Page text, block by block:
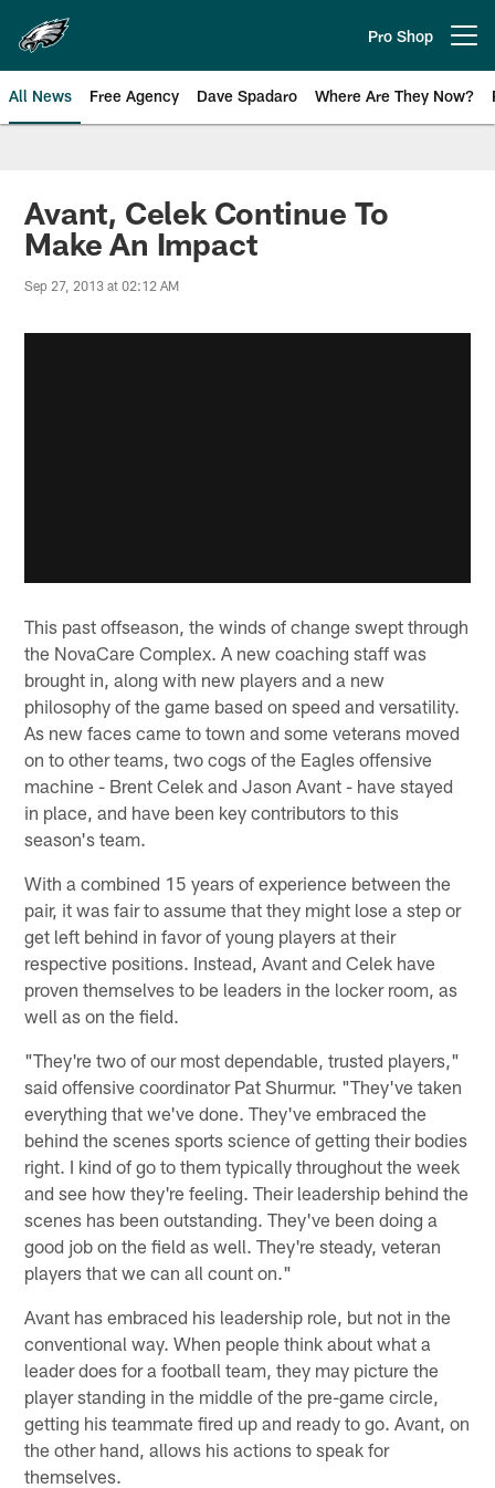
main
content
Pro Shop
All News Free Agency Dave Spadaro Where Are They Now?
Philadelphia Eagles News
Avant, Celek Continue To
Make An Impact
Sep 27, 2013 at 02:12 AM
This past offseason, the winds of change swept through
the NovaCare Complex. A new coaching staff was
brought in, along with new players and a new
philosophy of the game based on speed and versatility.
As new faces came to town and some veterans moved
on to other teams, two cogs of the Eagles offensive
machine - Brent Celek and Jason Avant - have stayed
in place, and have been key contributors to this
season's team.
With a combined 15 years of experience between the
pair, it was fair to assume that they might lose a step or
get left behind in favor of young players at their
respective positions. Instead, Avant and Celek have
proven themselves to be leaders in the locker room, as
well as on the field.
"They're two of our most dependable, trusted players,"
said offensive coordinator Pat Shurmur. "They've taken
everything that we've done. They've embraced the
behind the scenes sports science of getting their bodies
right. I kind of go to them typically throughout the week
and see how they're feeling. Their leadership behind the
scenes has been outstanding. They've been doing a
good job on the field as well. They're steady, veteran
players that we can all count on."
Avant has embraced his leadership role, but not in the
conventional way. When people think about what a
leader does for a football team, they may picture the
player standing in the middle of the pre-game circle,
getting his teammate fired up and ready to go. Avant, on
the other hand, allows his actions to speak for
themselves.